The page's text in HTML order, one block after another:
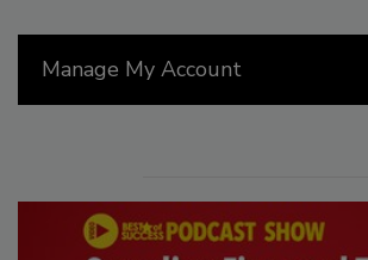
Manage My Account